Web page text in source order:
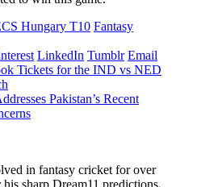
Hungary T10 Fantasy
LinkedIn Tumblr Email
Tickets for the IND vs NED
Pakistan’s Recent
in fantasy cricket for over
sharp Dream11 predictions.